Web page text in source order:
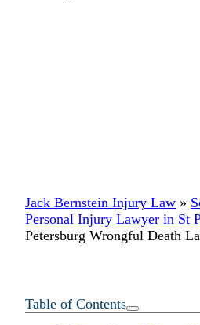
Jack Bernstein Injury Law »
Personal Injury Lawyer in St
Petersburg Wrongful Death
Table of Contents